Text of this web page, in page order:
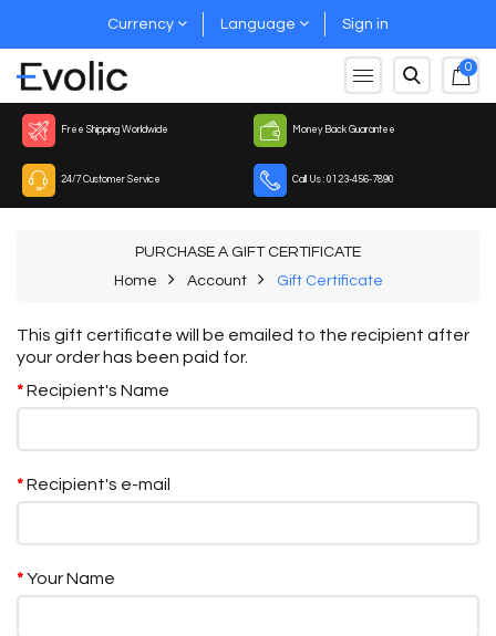
Currency Language Sign in
0
Free Shipping Worldwide Money Back Guarantee
24/7 Customer Service Call Us : 0123-456-7890
PURCHASE A GIFT CERTIFICATE
Home
Account Gift Certificate
This gift certificate will be emailed to the recipient after
your order has been paid for.
Recipient's Name
Recipient's e-mail
Your Name